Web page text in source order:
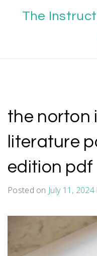
The
the norton
literature
edition pdf
Posted on July 11, 2024